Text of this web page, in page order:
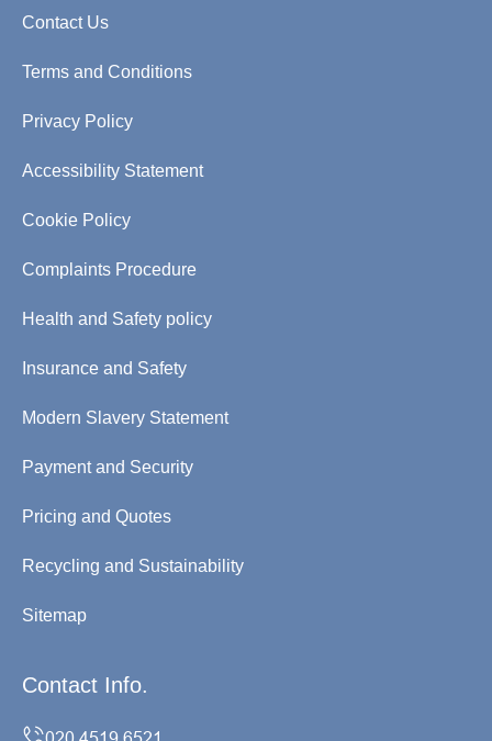
Contact Us
Terms and Conditions
Privacy Policy
Accessibility Statement
Cookie Policy
Complaints Procedure
Health and Safety policy
Insurance and Safety
Modern Slavery Statement
Payment and Security
Pricing and Quotes
Recycling and Sustainability
Sitemap
Contact Info.